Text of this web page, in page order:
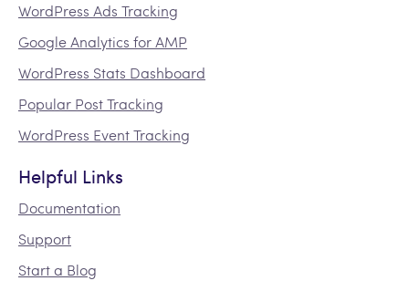
WordPress Ads Tracking
Google Analytics for AMP
WordPress Stats Dashboard
Popular Post Tracking
WordPress Event Tracking
Helpful Links
Documentation
Support
Start a Blog